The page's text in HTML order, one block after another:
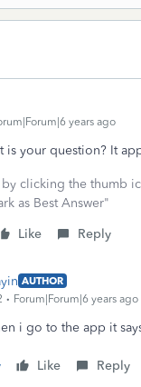
years ago
is your question? It
by clicking the thumb
as Best Answer"
Like Reply
AUTHOR
Forum|Forum|6 years ago
i go to the app it
Like Reply